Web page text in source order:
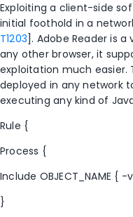
Exploiting a client-side
initial foothold in a
T1203]. Adobe Reader is
any other browser, it
exploitation much easier.
deployed in any network
executing any kind of
Rule {
Process {
Include OBJECT_NAME { -
}